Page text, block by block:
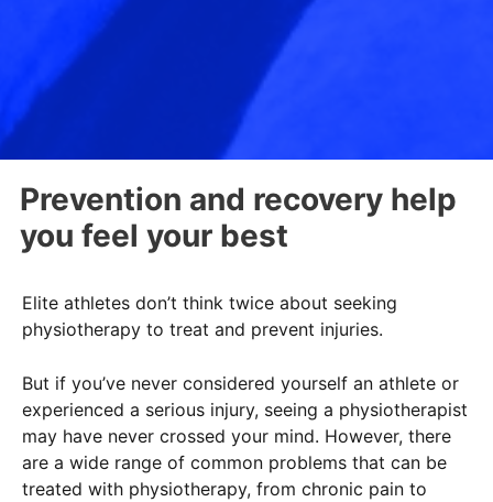
Prevention and recovery help
you feel your best
Elite athletes don’t think twice about seeking
physiotherapy to treat and prevent injuries.
But if you’ve never considered yourself an athlete or
experienced a serious injury, seeing a physiotherapist
may have never crossed your mind. However, there
are a wide range of common problems that can be
treated with physiotherapy, from chronic pain to